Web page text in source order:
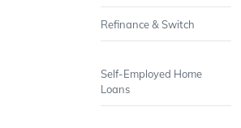
Refinance & Switch
Self-Employed Home
Loans